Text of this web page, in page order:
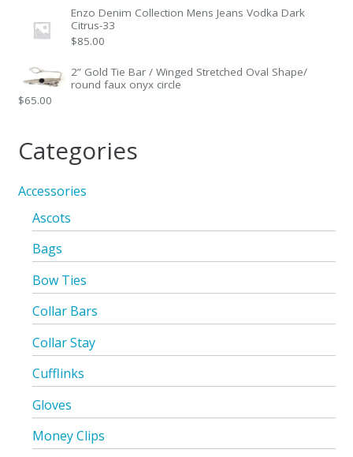
was:
$165.00.
is:
Enzo Denim Collection Mens Jeans Vodka Dark
Citrus-33
$85.00
2” Gold Tie Bar / Winged Stretched Oval Shape/
round faux onyx circle
$65.00
Categories
Accessories
Ascots
Bags
Bow Ties
Collar Bars
Collar Stay
Cufflinks
Gloves
Money Clips